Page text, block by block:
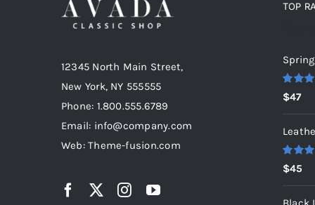
12345 North Main Street,
New York, NY 555555
Phone: 1.800.555.6789
Email: info@company.com
Web: Theme-fusion.com
TOP
Rated
out of 5
$47
Rated
out of 5
$45